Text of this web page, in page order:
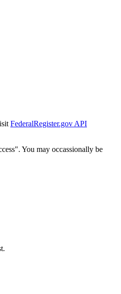
FederalRegister.gov API
You may occassionally be